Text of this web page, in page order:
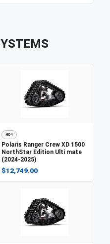
HD4
Polaris Ranger Crew XD 1500
NorthStar Edition Ulti mate
(2024-2025)
$12,749.00